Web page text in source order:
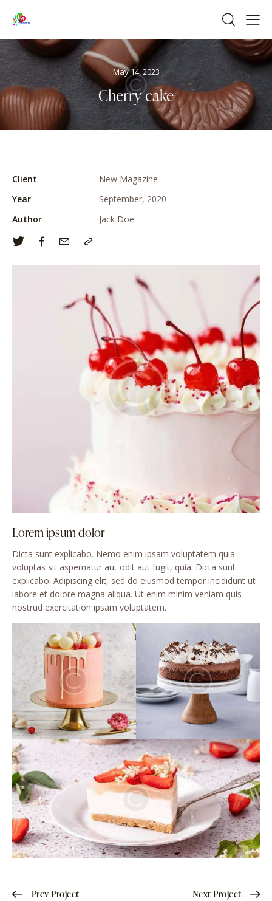
May 14, 2023
Cherry cake
Lorem ipsum dolor
Dicta sunt explicabo. Nemo enim ipsam voluptatem quia
voluptas sit aspernatur aut odit aut fugit, quia. Dicta sunt
explicabo. Adipiscing elit, sed do eiusmod tempor incididunt ut
labore et dolore magna aliqua. Ut enim minim veniam quis
nostrud exercitation ipsam voluptatem.
Client
New Magazine
Year
September, 2020
Author
Jack Doe
Prev Project Next Project